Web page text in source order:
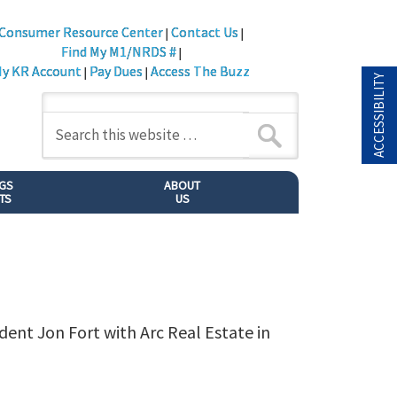
Resource Center| Contact Us |
Find My M1/NRDS #|
KR Account| Pay Dues | Access The Buzz
ABOUT
US
Jon Fort with Arc Real Estate in
ACCESSIBILITY